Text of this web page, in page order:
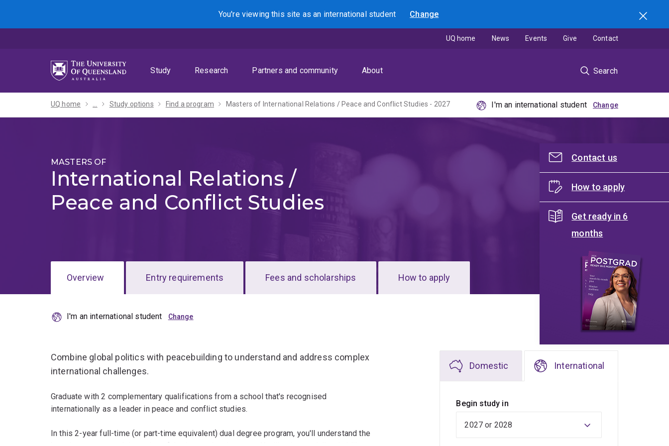
menu
content
footer
You're viewing this site asan international student Change
Search
Study Research Partners and community About Search
UQ home News Events Give Contact
UQ home ... Study options Find a program Masters of International Relations / Peace and Conflict Studies - 2027 I'm an international student
Contact us
How to apply
Get ready in 6
months
MASTERS OF
International Relations /
Peace and Conflict Studies
Overview Entry requirements Fees and scholarships How to apply
I'm an international student
Combine global politics with peacebuilding to understand and address complex
international challenges.
Graduate with 2 complementary qualifications from a school that's recognised
internationally as a leader in peace and conflict studies.
In this 2-year full-time (or part-time equivalent) dual degree program, you'll understand the
Domestic International
Begin study in